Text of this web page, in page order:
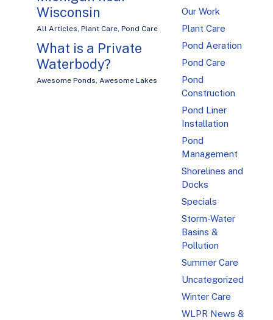
Wisconsin
All Articles, Plant Care, Pond Care
What is a Private
Waterbody?
Awesome Ponds, Awesome Lakes
Our Work
Plant Care
Pond Aeration
Pond Care
Pond
Construction
Pond Liner
Installation
Pond
Management
Shorelines and
Docks
Specials
Storm-Water
Basins &
Pollution
Summer Care
Uncategorized
Winter Care
WLPR News &